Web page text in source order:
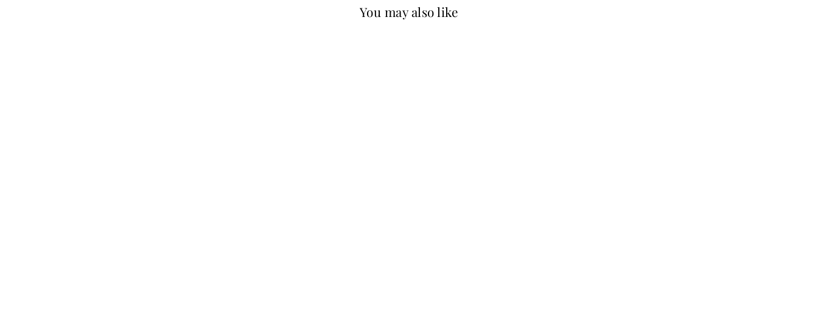
You may also like